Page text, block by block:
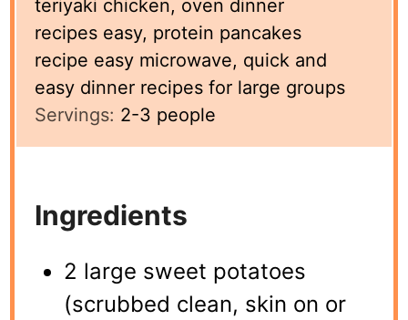
teriyaki chicken, oven dinner
recipes easy, protein pancakes
recipe easy microwave, quick and
easy dinner recipes for large groups
Servings: 2-3 people
Ingredients
2 large sweet potatoes
(scrubbed clean, skin on or